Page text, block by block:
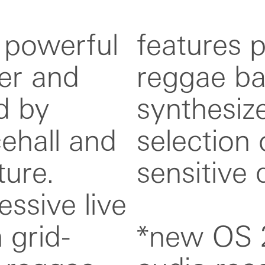
and
by
and
live
grid-
classic
and
a
usb